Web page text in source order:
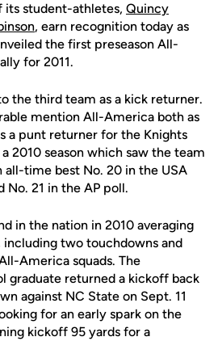
its student-athletes, Quincy
, earn recognition today as
the first preseason All-
for 2011.
the third team as a kick returner.
mention All-America both as
a punt returner for the Knights
2010 season which saw the team
all-time best No. 20 in the USA
No. 21 in the AP poll.
in the nation in 2010 averaging
including two touchdowns and
America squads. The
graduate returned a kickoff back
against NC State on Sept. 11
for an early spark on the
kickoff 95 yards for a